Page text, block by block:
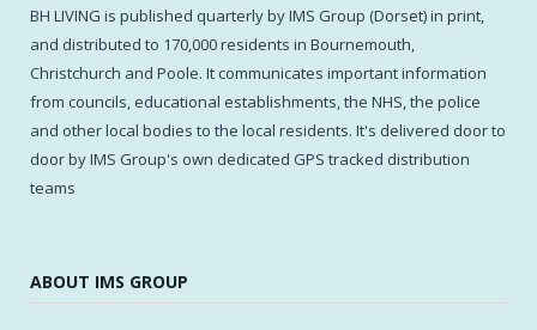
BH LIVING is published quarterly by IMS Group (Dorset) in print,
and distributed to 170,000 residents in Bournemouth,
Christchurch and Poole. It communicates important information
from councils, educational establishments, the NHS, the police
and other local bodies to the local residents. It's delivered door to
door by IMS Group's own dedicated GPS tracked distribution
teams
ABOUT IMS GROUP